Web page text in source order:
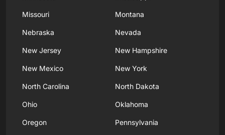
Missouri Montana
Nebraska Nevada
New Jersey New Hampshire
New Mexico New York
North Carolina North Dakota
Ohio Oklahoma
Oregon Pennsylvania